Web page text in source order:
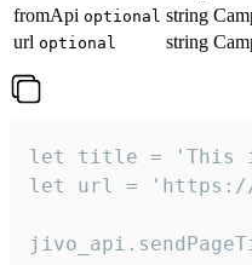
fromApi optional string
url optional string
let title = 'This
let url = 'https://